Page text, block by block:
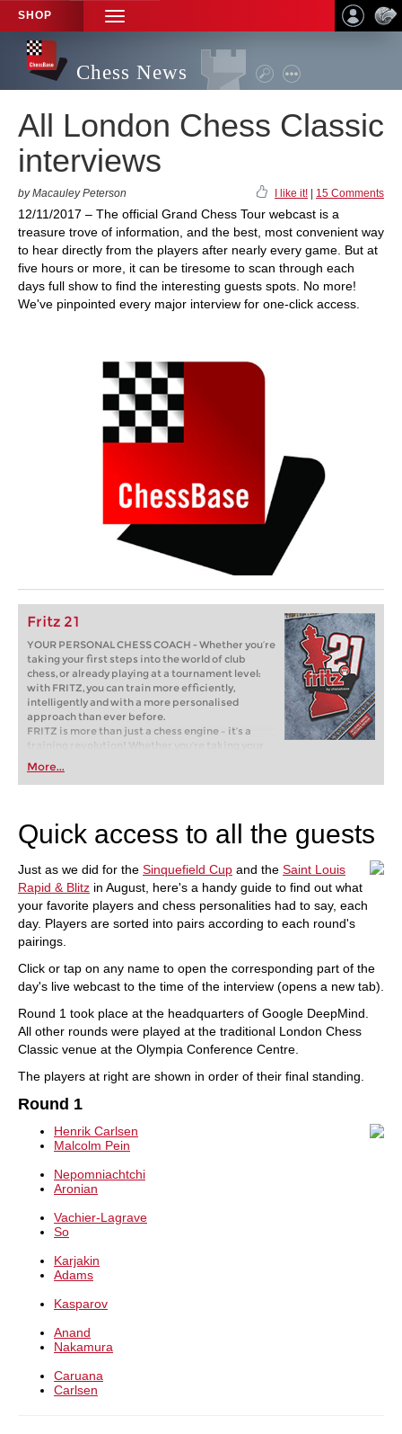
SHOP
TOGGLE
NAVIGATION
Chess News
All London Chess Classic
interviews
by Macauley Peterson I like it! 15 Comments
12/11/2017 – The official Grand Chess Tour webcast is a
treasure trove of information, and the best, most convenient way
to hear directly from the players after nearly every game. But at
five hours or more, it can be tiresome to scan through each
days full show to find the interesting guests spots. No more!
We've pinpointed every major interview for one-click access.
Fritz 21
YOUR PERSONAL CHESS COACH - Whether you’re
taking your first steps into the world of club
chess, or already playing at a tournament level:
with FRITZ, you can train more efficiently,
intelligently and with a more personalised
approach than ever before.
FRITZ is more than just a chess engine – it’s a
training revolution! Whether you’re taking your
first steps into the world of club chess, or already
playing at a tournament level: with FRITZ, you can
train more efficiently, intelligently and with a
More...
Quick access to all the guests
Just as we did for the Sinquefield Cup and the Saint Louis
Rapid & Blitz in August, here's a handy guide to find out what
your favorite players and chess personalities had to say, each
day. Players are sorted into pairs according to each round's
pairings.
Click or tap on any name to open the corresponding part of the
day's live webcast to the time of the interview (opens a new tab).
Round 1 took place at the headquarters of Google DeepMind.
All other rounds were played at the traditional London Chess
Classic venue at the Olympia Conference Centre.
The players at right are shown in order of their final standing.
Round 1
Henrik Carlsen
Malcolm Pein
Nepomniachtchi
Aronian
Vachier-Lagrave
So
Karjakin
Adams
Kasparov
Anand
Nakamura
Caruana
Carlsen